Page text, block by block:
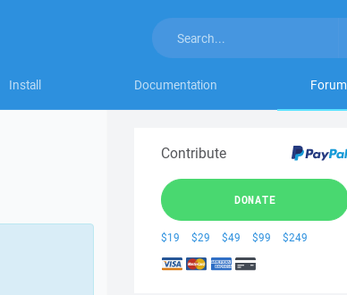
Install Documentation Forum
Contribute
DONATE
$19 $29 $49 $99 $249